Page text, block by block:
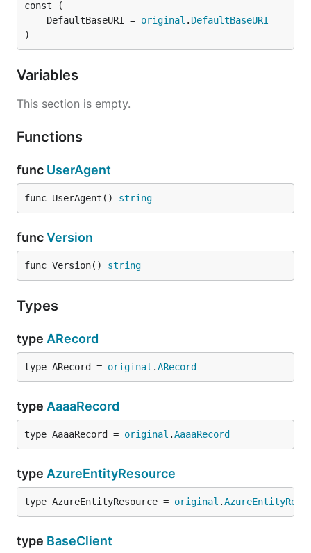
	DefaultBaseURI =
original . DefaultBaseURI
)
Variables
This section is empty.
Functions
func UserAgent
func UserAgent() string
funcVersion
func Version() string
Types
type ARecord
type ARecord = original .ARecord
type AaaaRecord
type AaaaRecord = original .AaaaRecord
type AzureEntityResource
type AzureEntityResource = original .
type BaseClient